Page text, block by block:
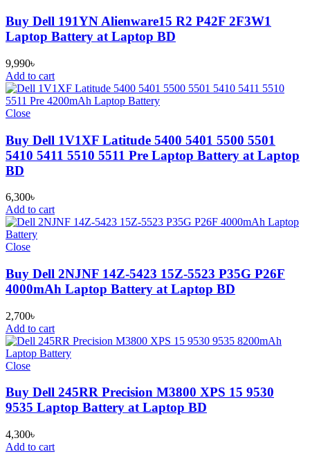
Buy Dell 191YN Alienware15 R2 P42F 2F3W1
Laptop Battery at Laptop BD
9,990৳
Add to cart
Close
Buy Dell 1V1XF Latitude 5400 5401 5500 5501
5410 5411 5510 5511 Pre Laptop Battery at Laptop
BD
6,300৳
Add to cart
Close
Buy Dell 2NJNF 14Z-5423 15Z-5523 P35G P26F
4000mAh Laptop Battery at Laptop BD
2,700৳
Add to cart
Close
Buy Dell 245RR Precision M3800 XPS 15 9530
9535 Laptop Battery at Laptop BD
4,300৳
Add to cart